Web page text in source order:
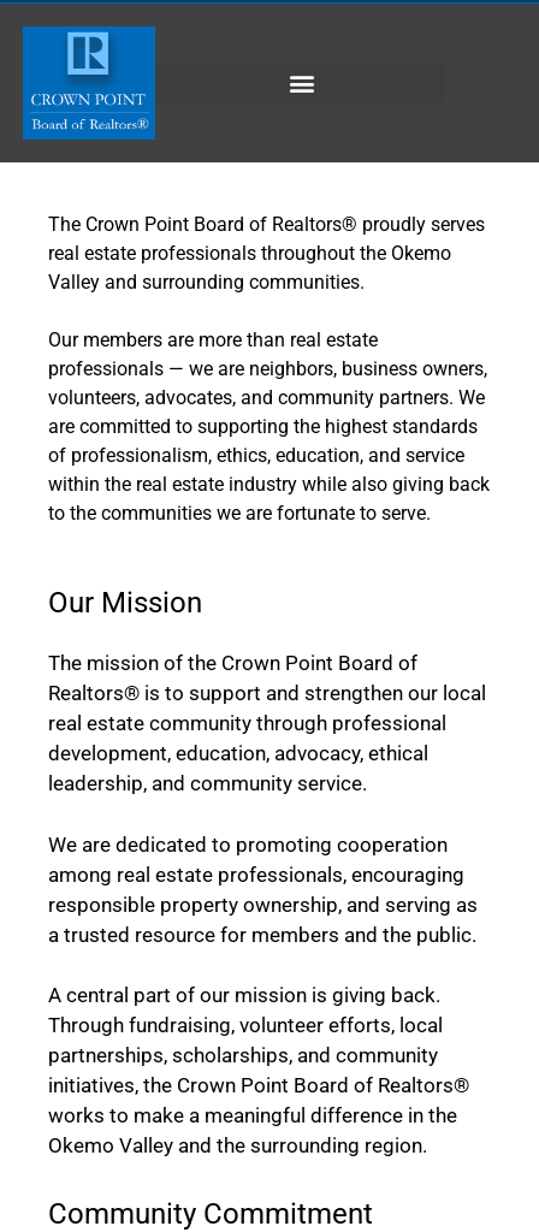
The Crown Point Board of Realtors® proudly serves
real estate professionals throughout the Okemo
Valley and surrounding communities.
Our members are more than real estate
professionals — we are neighbors, business owners,
volunteers, advocates, and community partners. We
are committed to supporting the highest standards
of professionalism, ethics, education, and service
within the real estate industry while also giving back
to the communities we are fortunate to serve.
Our Mission
The mission of the Crown Point Board of
Realtors® is to support and strengthen our local
real estate community through professional
development, education, advocacy, ethical
leadership, and community service.
We are dedicated to promoting cooperation
among real estate professionals, encouraging
responsible property ownership, and serving as
a trusted resource for members and the public.
A central part of our mission is giving back.
Through fundraising, volunteer efforts, local
partnerships, scholarships, and community
initiatives, the Crown Point Board of Realtors®
works to make a meaningful difference in the
Okemo Valley and the surrounding region.
Community Commitment